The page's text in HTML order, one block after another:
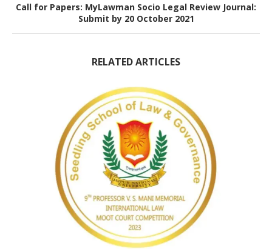
Call for Papers: MyLawman Socio Legal Review Journal:
Submit by 20 October 2021
RELATED ARTICLES